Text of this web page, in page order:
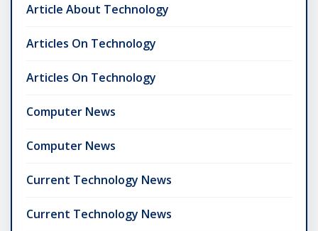
Article About Technology
Articles On Technology
Articles On Technology
Computer News
Computer News
Current Technology News
Current Technology News